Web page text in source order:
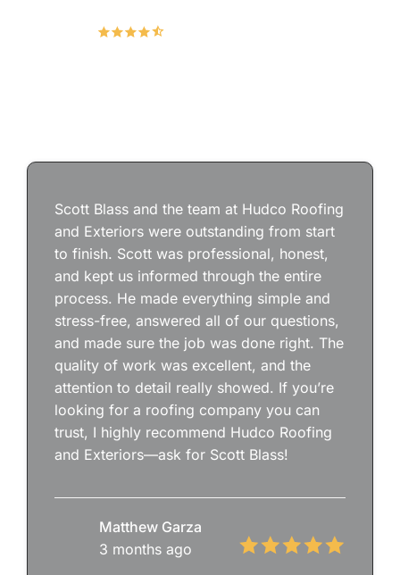
Scott Blass and the team at Hudco Roofing
and Exteriors were outstanding from start
to finish. Scott was professional, honest,
and kept us informed through the entire
process. He made everything simple and
stress-free, answered all of our questions,
and made sure the job was done right. The
quality of work was excellent, and the
attention to detail really showed. If you’re
looking for a roofing company you can
trust, I highly recommend Hudco Roofing
and Exteriors—ask for Scott Blass!
Matthew Garza
3 months ago